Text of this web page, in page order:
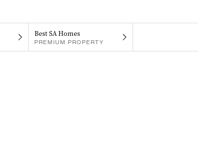
Best SA Homes
PREMIUM PROPERTY